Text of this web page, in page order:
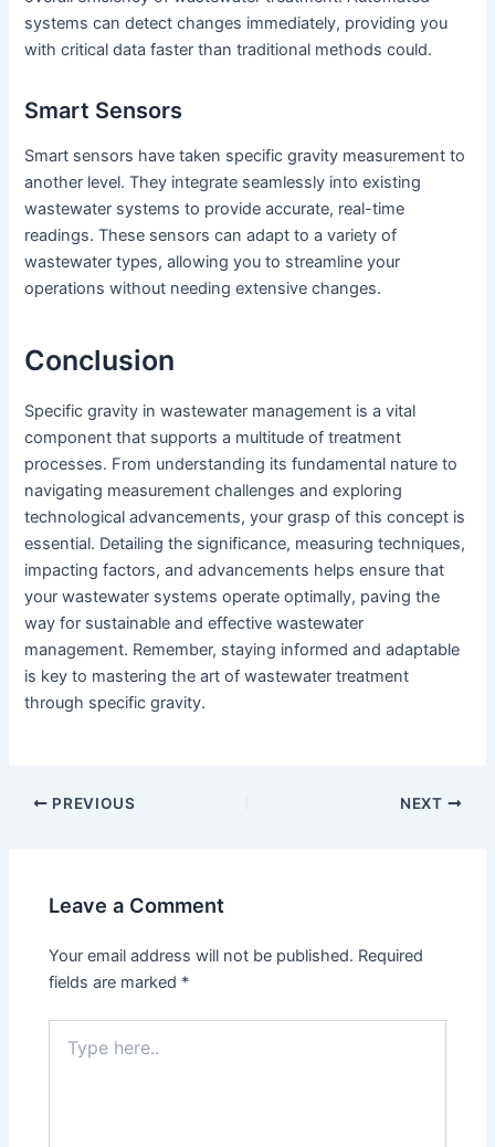
systems can detect changes immediately, providing you
with critical data faster than traditional methods could.
Smart Sensors
Smart sensors have taken specific gravity measurement to
another level. They integrate seamlessly into existing
wastewater systems to provide accurate, real-time
readings. These sensors can adapt to a variety of
wastewater types, allowing you to streamline your
operations without needing extensive changes.
Conclusion
Specific gravity in wastewater management is a vital
component that supports a multitude of treatment
processes. From understanding its fundamental nature to
navigating measurement challenges and exploring
technological advancements, your grasp of this concept is
essential. Detailing the significance, measuring techniques,
impacting factors, and advancements helps ensure that
your wastewater systems operate optimally, paving the
way for sustainable and effective wastewater
management. Remember, staying informed and adaptable
is key to mastering the art of wastewater treatment
through specific gravity.
PREVIOUS NEXT
Leave a Comment
Your email address will not be published. Required
fields are marked *
here..